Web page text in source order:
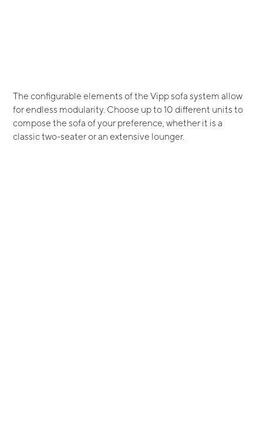
The configurable elements of the Vipp sofa system allow
for endless modularity. Choose up to 10 different units to
compose the sofa of your preference, whether it is a
classic two-seater or an extensive lounger.